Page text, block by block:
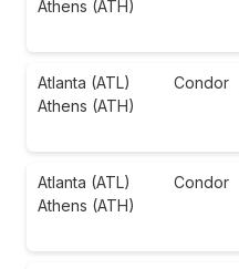
Athens (ATH)
Atlanta (ATL)
Athens (ATH)
Condor
Atlanta (ATL)
Athens (ATH)
Condor